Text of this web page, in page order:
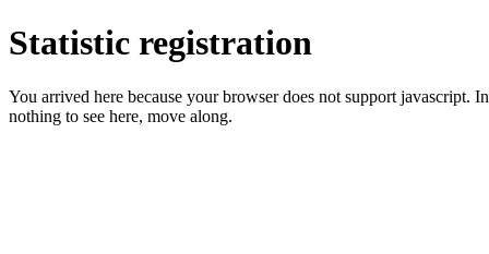
Statistic registration
You arrived here because your browser does not support
nothing to see here, move along.